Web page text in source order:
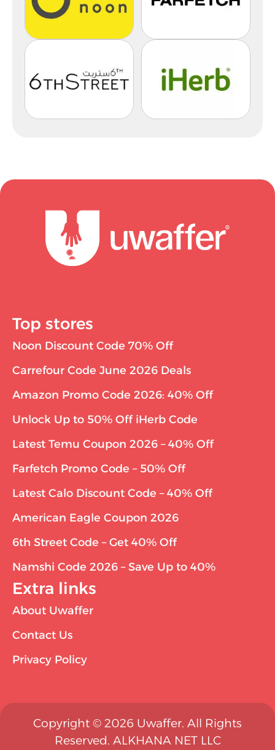
Top stores
Noon Discount Code 70% Off
Carrefour Code June 2026 Deals
Amazon Promo Code 2026: 40% Off
Unlock Up to 50% Off iHerb Code
Latest Temu Coupon 2026 – 40% Off
Farfetch Promo Code – 50% Off
Latest Calo Discount Code – 40% Off
American Eagle Coupon 2026
6th Street Code – Get 40% Off
Namshi Code 2026 – Save Up to 40%
Extra links
About Uwaffer
Contact Us
Privacy Policy
Copyright © 2026 Uwaffer. All Rights
Reserved. ALKHANA NET LLC